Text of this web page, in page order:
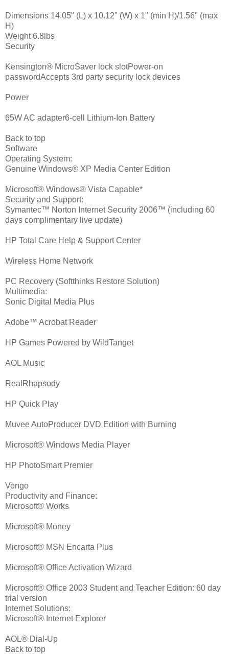
Dimensions 14.05" (L) x 10.12" (W) x 1" (min H)/1.56" (max
H)
Weight 6.8lbs
Security
Kensington® MicroSaver lock slotPower-on
passwordAccepts 3rd party security lock devices
Power
65W AC adapter6-cell Lithium-Ion Battery
Back to top
Software
Operating System:
Genuine Windows® XP Media Center Edition
Microsoft® Windows® Vista Capable*
Security and Support:
Symantec™ Norton Internet Security 2006™ (including 60
days complimentary live update)
HP Total Care Help & Support Center
Wireless Home Network
PC Recovery (Softthinks Restore Solution)
Multimedia:
Sonic Digital Media Plus
Adobe™ Acrobat Reader
HP Games Powered by WildTanget
AOL Music
RealRhapsody
HP Quick Play
Muvee AutoProducer DVD Edition with Burning
Microsoft® Windows Media Player
HP PhotoSmart Premier
Vongo
Productivity and Finance:
Microsoft® Works
Microsoft® Money
Microsoft® MSN Encarta Plus
Microsoft® Office Activation Wizard
Microsoft® Office 2003 Student and Teacher Edition: 60 day
trial version
Internet Solutions:
Microsoft® Internet Explorer
AOL® Dial-Up
Back to top